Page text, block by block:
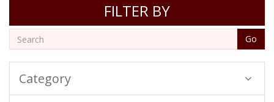
FILTER BY
Go
Category